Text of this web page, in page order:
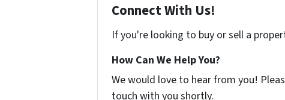
Connect With Us!
If you're looking to buy or sell a
How Can We Help You?
We would love to hear from you!
touch with you shortly.